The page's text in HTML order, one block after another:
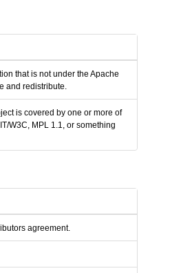
that is not under the Apache
and redistribute.
is covered by one or more of
W3C, MPL 1.1, or something
agreement.